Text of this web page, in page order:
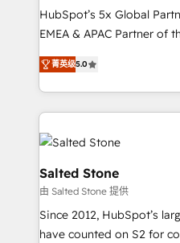
and workflow
programs, training, and enablement
partnerships, we guide
revenue maturity model -
grows.
HubSpot’s 5x Global
EMEA & APAC Partner of
experienced and fully
Partner. 🚀 With 2,750+ HubSpot projects delivered
and 370+ specialists
we de-risk complex CRM
accelerate ROI across every
multi-region migrations to
we turn complexity into
scale. 🏆 HubSpot’s CEO called us “the partner of the
future.” Others agree it is
measurable impact.
菁英级5.0
Salted Stone
由 Salted Stone 提供
Since 2012, HubSpot’s
have counted on S2 for